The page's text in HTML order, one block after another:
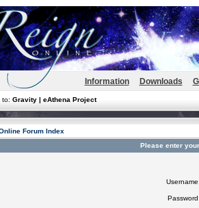
Information Downloads
to: Gravity | eAthena Project
Forum Index
Please enter